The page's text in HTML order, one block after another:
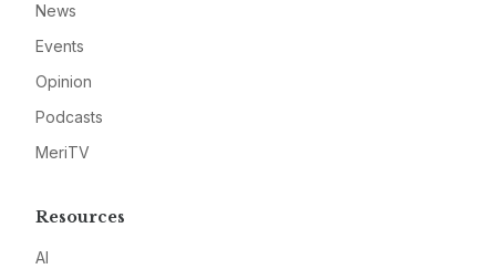
News
Events
Opinion
Podcasts
MeriTV
Resources
AI